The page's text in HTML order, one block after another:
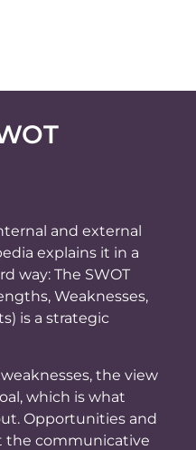
and external
explains it in a
way: The SWOT
Weaknesses,
is a strategic
the view
which is what
Opportunities and
the communicative